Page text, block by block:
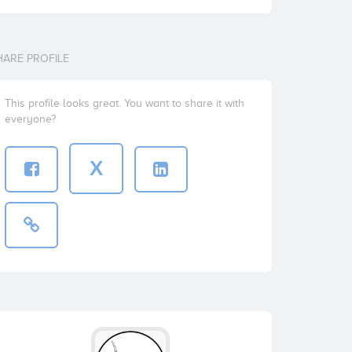
PROFILE
This profile looks great. You want to share it with
everyone?
X